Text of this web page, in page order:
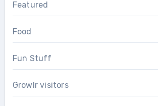
Featured
Food
Fun Stuff
Growlr visitors